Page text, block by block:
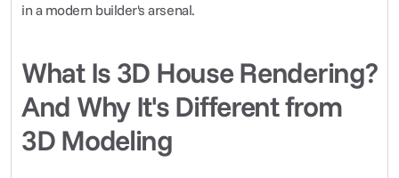
in a modern builder's arsenal.
What Is 3D House Rendering?
And Why It's Different from
3D Modeling